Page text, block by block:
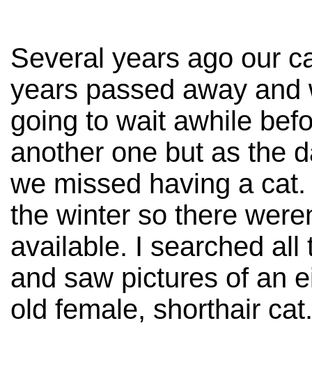
Several years ago our
years passed away and
going to wait awhile
another one but as the
we missed having a
the winter so there
available. I searched all
and saw pictures of an
old female, shorthair cat.